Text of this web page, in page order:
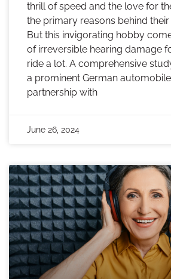
thrill of speed and the love for
the primary reasons behind their
But this invigorating hobby
of irreversible hearing damage
ride a lot. A comprehensive
a prominent German
partnership with
June 26, 2024